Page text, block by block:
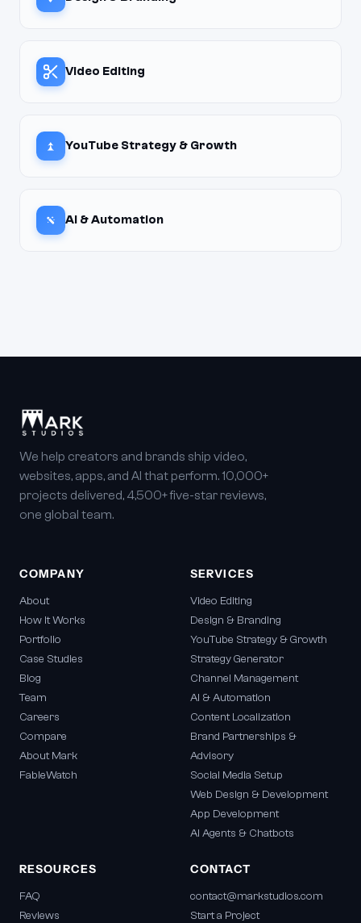
Video Editing
YouTube Strategy & Growth
AI & Automation
We help creators and brands ship video,
websites, apps, and AI that perform. 10,000+
projects delivered, 4,500+ five-star reviews,
one global team.
COMPANY
About
How It Works
Portfolio
Case Studies
Blog
Team
Careers
Compare
About Mark
FableWatch
SERVICES
Video Editing
Design & Branding
YouTube Strategy & Growth
Strategy Generator
Channel Management
AI & Automation
Content Localization
Brand Partnerships &
Advisory
Social Media Setup
Web Design & Development
App Development
AI Agents & Chatbots
RESOURCES
FAQ
Reviews
CONTACT
contact@markstudios.com
Start a Project